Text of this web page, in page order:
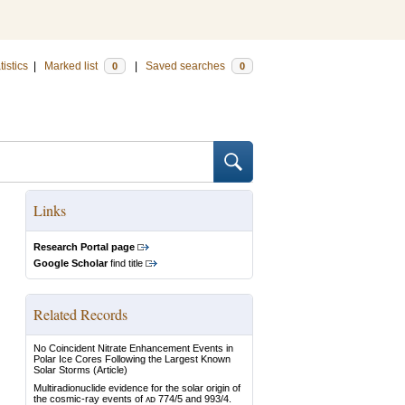
Marked list 0 Saved searches 0
Links
Research Portal page
Google Scholarfind title
Related Records
No Coincident Nitrate Enhancement Events in
Polar Ice Cores Following the Largest Known
Solar Storms (Article)
Multiradionuclide evidence for the solar origin of
the cosmic-ray events of ᴀᴅ 774/5 and 993/4.